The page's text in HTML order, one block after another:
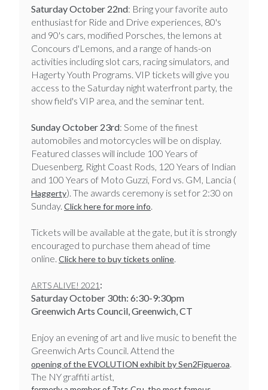
Saturday October 22nd: Bring your favorite auto
enthusiast for Ride and Drive experiences, 80's
and 90's cars, modified Porsches, the lemons at
Concours d'Lemons, and a range of hands-on
activities including slot cars, racing simulators, and
Hagerty Youth Programs. VIP tickets will give you
access to the Saturday night waterfront party, the
show field's VIP area, and the seminar tent.
Sunday October 23rd: Some of the finest
automobiles and motorcycles will be on display.
Featured classes will include 100 Years of
Duesenberg, Right Coast Rods, 120 Years of Indian
and 100 Years of Moto Guzzi, Ford vs. GM, Lancia (
Haggerty). The awards ceremony is set for 2:30 on
Sunday. Click here for more info.
Tickets will be available at the gate, but it is strongly
encouraged to purchase them ahead of time
online. Click here to buy tickets online.
ARTS ALIVE! 2021 :
Saturday October 30th: 6:30-9:30pm
Greenwich Arts Council, Greenwich, CT
​​​​​​​Enjoy an evening of art and live music to benefit the
Greenwich Arts Council. Attend the
opening of the EVOLUTION exhibit by Sen2Figueroa.
The NY graffiti artist,